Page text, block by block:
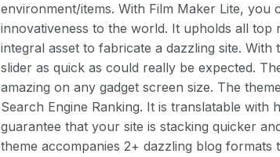
environment/items. With Film Maker Lite,
innovativeness to the world. It upholds all top
integral asset to fabricate a dazzling site.
slider as quick as could really be expected.
amazing on any gadget screen size. The
Search Engine Ranking. It is translatable
guarantee that your site is stacking quicker
theme accompanies 2+ dazzling blog